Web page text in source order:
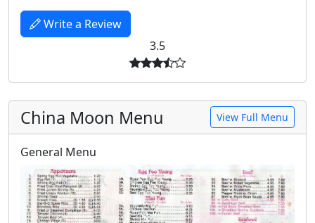
Write a Review
3.5
China Moon Menu View Full Menu
General Menu